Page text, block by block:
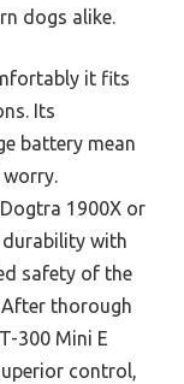
dogs alike.
it fits
Its
battery mean
1900X or
durability with
safety of the
After thorough
300 Mini E
control,